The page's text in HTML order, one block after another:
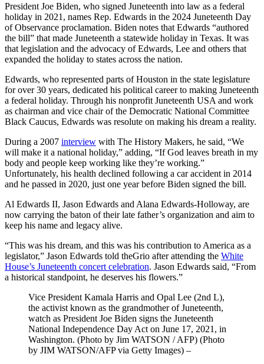
President Joe Biden, who signed Juneteenth into law as a federal
holiday in 2021, names Rep. Edwards in the 2024 Juneteenth Day
of Observance proclamation. Biden notes that Edwards “authored
the bill” that made Juneteenth a statewide holiday in Texas. It was
that legislation and the advocacy of Edwards, Lee and others that
expanded the holiday to states across the nation.
Edwards, who represented parts of Houston in the state legislature
for over 30 years, dedicated his political career to making Juneteenth
a federal holiday. Through his nonprofit Juneteenth USA and work
as chairman and vice chair of the Democratic National Committee
Black Caucus, Edwards was resolute on making his dream a reality.
During a 2007 interview with The History Makers, he said, “We
will make it a national holiday,” adding, “If God leaves breath in my
body and people keep working like they’re working.”
Unfortunately, his health declined following a car accident in 2014
and he passed in 2020, just one year before Biden signed the bill.
Al Edwards II, Jason Edwards and Alana Edwards-Holloway, are
now carrying the baton of their late father’s organization and aim to
keep his name and legacy alive.
“This was his dream, and this was his contribution to America as a
legislator,” Jason Edwards told theGrio after attending the White
House’s Juneteenth concert celebration. Jason Edwards said, “From
a historical standpoint, he deserves his flowers.”
Vice President Kamala Harris and Opal Lee (2nd L),
the activist known as the grandmother of Juneteenth,
watch as President Joe Biden signs the Juneteenth
National Independence Day Act on June 17, 2021, in
Washington. (Photo by Jim WATSON / AFP) (Photo
by JIM WATSON/AFP via Getty Images) –